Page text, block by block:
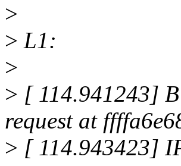
>
> L1:
>
> [ 114.941243]
request at
> [ 114.943423]